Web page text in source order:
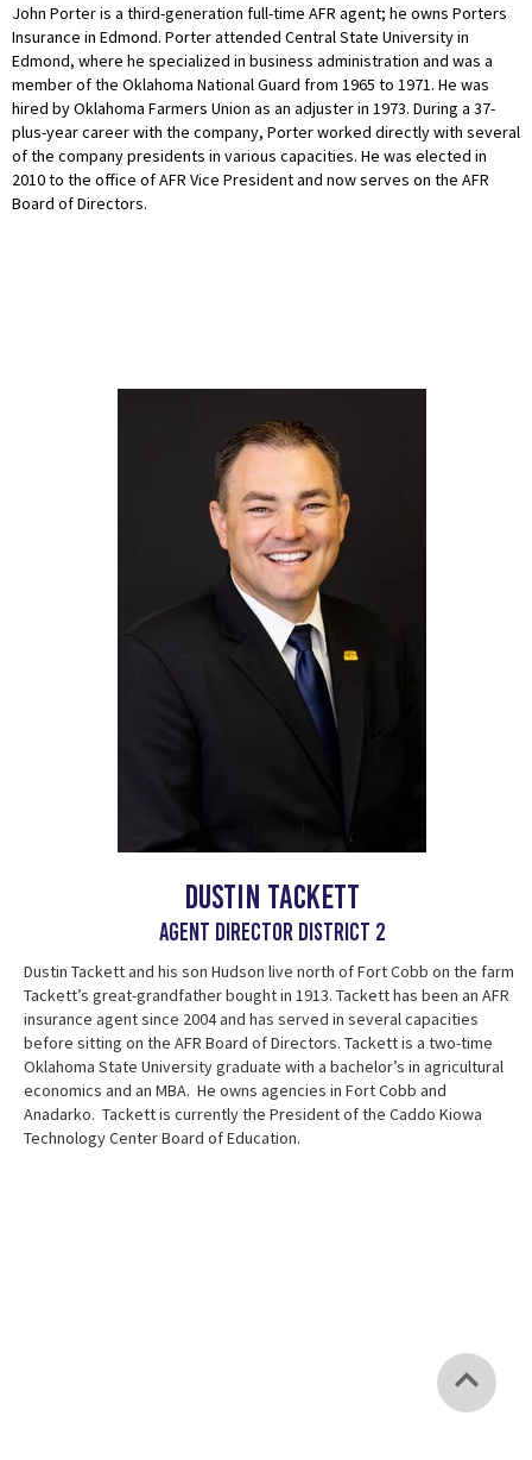
John Porter is a third-generation full-time AFR agent; he owns Porters
Insurance in Edmond. Porter attended Central State University in
Edmond, where he specialized in business administration and was a
member of the Oklahoma National Guard from 1965 to 1971. He was
hired by Oklahoma Farmers Union as an adjuster in 1973. During a 37-
plus-year career with the company, Porter worked directly with several
of the company presidents in various capacities. He was elected in
2010 to the office of AFR Vice President and now serves on the AFR
Board of Directors.
Dustin Tackett
AGent Director District 2
Dustin Tackett and his son Hudson live north of Fort Cobb on the farm
Tackett’s great-grandfather bought in 1913. Tackett has been an AFR
insurance agent since 2004 and has served in several capacities
before sitting on the AFR Board of Directors. Tackett is a two-time
Oklahoma State University graduate with a bachelor’s in agricultural
economics and an MBA. He owns agencies in Fort Cobb and
Anadarko. Tackett is currently the President of the Caddo Kiowa
Technology Center Board of Education.